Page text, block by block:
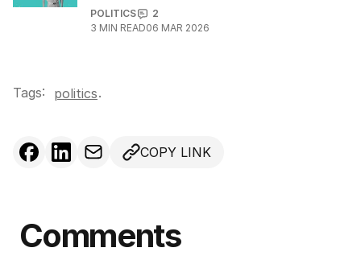
POLITICS
2
3 MIN READ06 MAR 2026
Tags: politics.
COPY LINK
Comments